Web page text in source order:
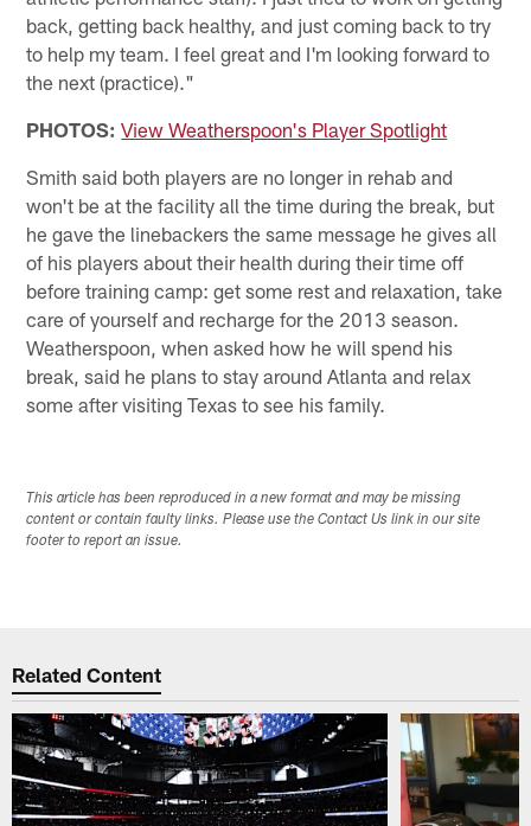
back, getting back healthy, and just coming back to try
to help my team. I feel great and I'm looking forward to
the next (practice)."
PHOTOS: View Weatherspoon's Player Spotlight
Smith said both players are no longer in rehab and
won't be at the facility all the time during the break, but
he gave the linebackers the same message he gives all
of his players about their health during their time off
before training camp: get some rest and relaxation, take
care of yourself and recharge for the 2013 season.
Weatherspoon, when asked how he will spend his
break, said he plans to stay around Atlanta and relax
some after visiting Texas to see his family.
This article has been reproduced in a new format and may be missing
content or contain faulty links. Please use the Contact Us link in our site
footer to report an issue.
Related Content